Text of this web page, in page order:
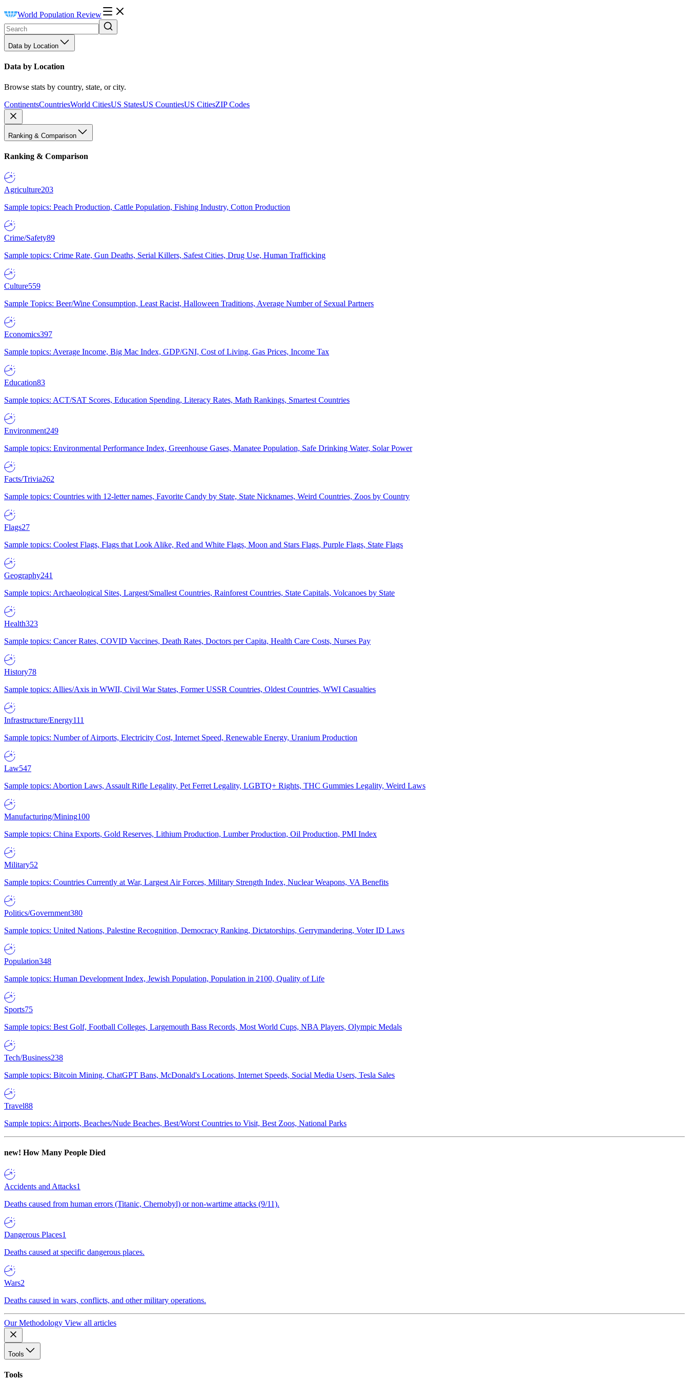
World Population Review
Data by Location
Data by Location
Browse stats by country, state, or city.
ContinentsCountriesWorld CitiesUS StatesUS CountiesUS CitiesZIP Codes
Ranking & Comparison
Ranking & Comparison
Agriculture203
Sample topics: Peach Production, Cattle Population, Fishing Industry, Cotton Production
Crime/Safety89
Sample topics: Crime Rate, Gun Deaths, Serial Killers, Safest Cities, Drug Use, Human Trafficking
Culture559
Sample Topics: Beer/Wine Consumption, Least Racist, Halloween Traditions, Average Number of Sexual Partners
Economics397
Sample topics: Average Income, Big Mac Index, GDP/GNI, Cost of Living, Gas Prices, Income Tax
Education83
Sample topics: ACT/SAT Scores, Education Spending, Literacy Rates, Math Rankings, Smartest Countries
Environment249
Sample topics: Environmental Performance Index, Greenhouse Gases, Manatee Population, Safe Drinking Water, Solar Power
Facts/Trivia262
Sample topics: Countries with 12-letter names, Favorite Candy by State, State Nicknames, Weird Countries, Zoos by Country
Flags27
Sample topics: Coolest Flags, Flags that Look Alike, Red and White Flags, Moon and Stars Flags, Purple Flags, State Flags
Geography241
Sample topics: Archaeological Sites, Largest/Smallest Countries, Rainforest Countries, State Capitals, Volcanoes by State
Health323
Sample topics: Cancer Rates, COVID Vaccines, Death Rates, Doctors per Capita, Health Care Costs, Nurses Pay
History78
Sample topics: Allies/Axis in WWII, Civil War States, Former USSR Countries, Oldest Countries, WWI Casualties
Infrastructure/Energy111
Sample topics: Number of Airports, Electricity Cost, Internet Speed, Renewable Energy, Uranium Production
Law547
Sample topics: Abortion Laws, Assault Rifle Legality, Pet Ferret Legality, LGBTQ+ Rights, THC Gummies Legality, Weird Laws
Manufacturing/Mining100
Sample topics: China Exports, Gold Reserves, Lithium Production, Lumber Production, Oil Production, PMI Index
Military52
Sample topics: Countries Currently at War, Largest Air Forces, Military Strength Index, Nuclear Weapons, VA Benefits
Politics/Government380
Sample topics: United Nations, Palestine Recognition, Democracy Ranking, Dictatorships, Gerrymandering, Voter ID Laws
Population348
Sample topics: Human Development Index, Jewish Population, Population in 2100, Quality of Life
Sports75
Sample topics: Best Golf, Football Colleges, Largemouth Bass Records, Most World Cups, NBA Players, Olympic Medals
Tech/Business238
Sample topics: Bitcoin Mining, ChatGPT Bans, McDonald's Locations, Internet Speeds, Social Media Users, Tesla Sales
Travel88
Sample topics: Airports, Beaches/Nude Beaches, Best/Worst Countries to Visit, Best Zoos, National Parks
new! How Many People Died
Accidents and Attacks1
Deaths caused from human errors (Titanic, Chernobyl) or non-wartime attacks (9/11).
Dangerous Places1
Deaths caused at specific dangerous places.
Wars2
Deaths caused in wars, conflicts, and other military operations.
Our Methodology View all articles
Tools
Tools